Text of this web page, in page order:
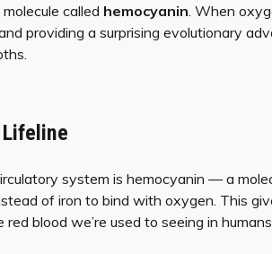
called hemocyanin. When
providing a surprising evolutionary
Lifeline
system is hemocyanin — a
of iron to bind with oxygen. This
red blood we’re used to seeing in